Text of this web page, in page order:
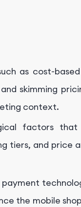
as cost-
skimming
context.
factors that
tiers, and price
the mobile